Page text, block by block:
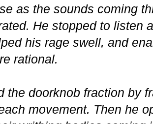
as the sounds coming
He stopped to listen
his rage swell, and
rational.
the doorknob fraction by
movement. Then he